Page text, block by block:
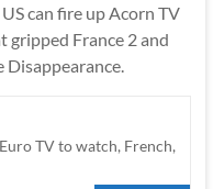
can fire up Acorn TV
gripped France 2 and
Disappearance.
Euro TV to watch, French,